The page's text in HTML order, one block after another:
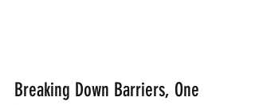
Breaking Down Barriers, One